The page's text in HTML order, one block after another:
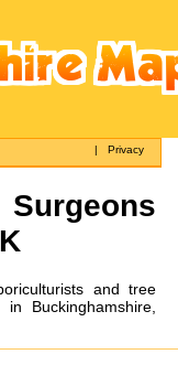
|Privacy
and tree
Buckinghamshire,